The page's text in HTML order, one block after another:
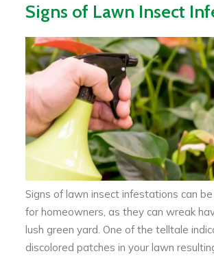
Signs of Lawn Insect
Signs of lawn insect infestations can
for homeowners, as they can wreak
lush green yard. One of the telltale
discolored patches in your lawn